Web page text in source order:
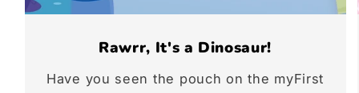
Rawrr, It's a Dinosaur!
Have you seen the pouch on the myFirst